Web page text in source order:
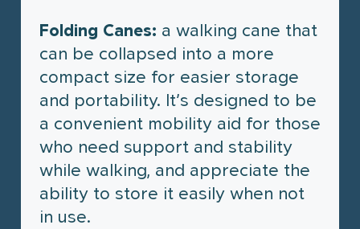
Folding Canes: a walking cane that
can be collapsed into a more
compact size for easier storage
and portability. It’s designed to be
a convenient mobility aid for those
who need support and stability
while walking, and appreciate the
ability to store it easily when not
in use.